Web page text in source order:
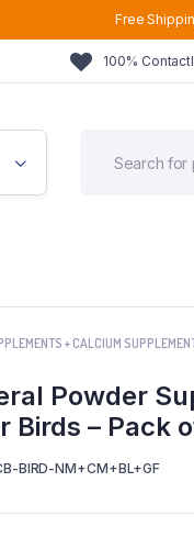
Free
100%
+ CALCIUM
Powder
Birds – Pack
BIRD-NM+CM+BL+GF